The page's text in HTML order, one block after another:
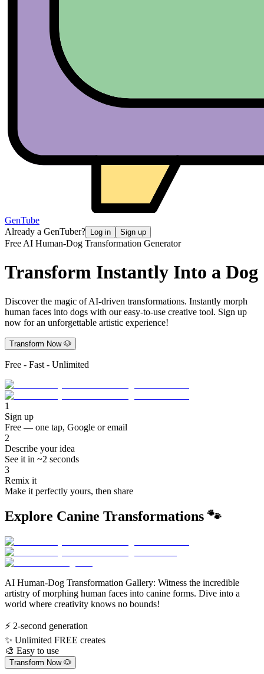
GenTube
Already a GenTuber?
Log in Sign up
Free AI Human-Dog Transformation Generator
Transform Instantly Into a Dog
Discover the magic of AI-driven transformations. Instantly morph
human faces into dogs with our easy-to-use creative tool. Sign up
now for an unforgettable artistic experience!
Transform Now 🐶
Free - Fast - Unlimited
1
Sign up
Free — one tap, Google or email
2
Describe your idea
See it in ~2 seconds
3
Remix it
Make it perfectly yours, then share
Explore Canine Transformations 🐾
AI Human-Dog Transformation Gallery: Witness the incredible
artistry of morphing human faces into canine forms. Dive into a
world where creativity knows no bounds!
⚡ 2-second generation
✨ Unlimited FREE creates
🎨 Easy to use
Transform Now 🐶